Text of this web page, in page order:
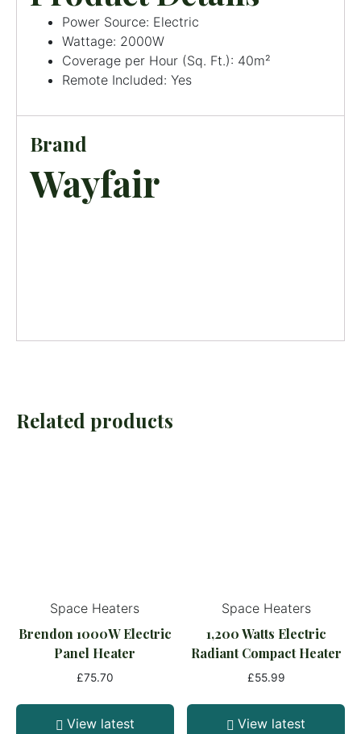
Power Source: Electric
Wattage: 2000W
Coverage per Hour (Sq. Ft.): 40m²
Remote Included: Yes
Brand
Wayfair
Related products
Space Heaters
Brendon 1000W Electric
Panel Heater
£75.70
View latest
Space Heaters
1,200 Watts Electric
Radiant Compact Heater
£55.99
View latest